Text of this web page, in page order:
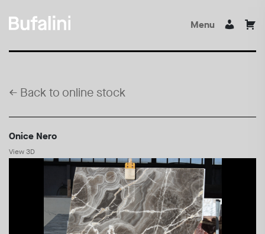
Menu
← Back to online stock
Onice Nero
View 3D